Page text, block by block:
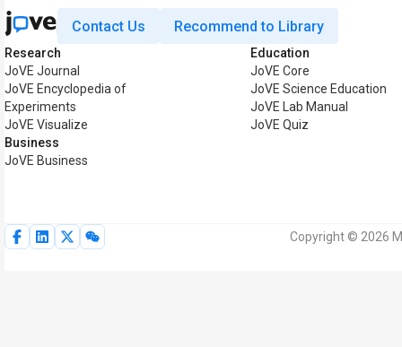
Contact Us Recommend to Library
Research
JoVE Journal
JoVE Encyclopedia of
Experiments
JoVE Visualize
Business
JoVE Business
Education
JoVE Core
JoVE Science Education
JoVE Lab Manual
JoVE Quiz
Copyright © 2026